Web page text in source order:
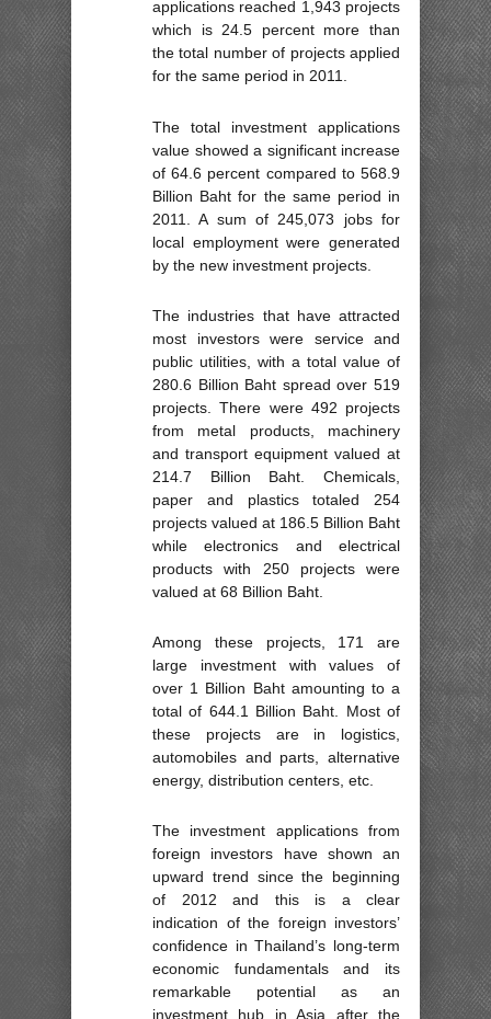
applications reached 1,943 projects
which is 24.5 percent more than
the total number of projects applied
for the same period in 2011.
The total investment applications
value showed a significant increase
of 64.6 percent compared to 568.9
Billion Baht for the same period in
2011. A sum of 245,073 jobs for
local employment were generated
by the new investment projects.
The industries that have attracted
most investors were service and
public utilities, with a total value of
280.6 Billion Baht spread over 519
projects. There were 492 projects
from metal products, machinery
and transport equipment valued at
214.7 Billion Baht. Chemicals,
paper and plastics totaled 254
projects valued at 186.5 Billion Baht
while electronics and electrical
products with 250 projects were
valued at 68 Billion Baht.
Among these projects, 171 are
large investment with values of
over 1 Billion Baht amounting to a
total of 644.1 Billion Baht. Most of
these projects are in logistics,
automobiles and parts, alternative
energy, distribution centers, etc.
The investment applications from
foreign investors have shown an
upward trend since the beginning
of 2012 and this is a clear
indication of the foreign investors’
confidence in Thailand’s long-term
economic fundamentals and its
remarkable potential as an
investment hub in Asia after the